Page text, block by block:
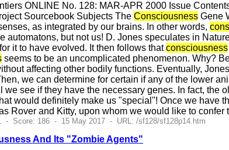
ONLINE No. 128: MAR-APR 2000 Issue
Sourcebook Subjects The Consciousness Gene
as integrated by our brains. In other words,
automatons, but not us! D. Jones speculates in
it to have evolved. It then follows thatconsciousness
seems to be an uncomplicated phenomenon. Why?
affecting other bodily functions. Eventually,
we can determine for certain if any of the lower
we see if they have the necessary genes. In fact,
would definitely make us "special"! Once we have
Rover and Kitty, upon whom we would like to confer
- Score: 186 - 15 May 2017 - URL: /sf128/sf128p14.htm
And Its "Zombie Agents"